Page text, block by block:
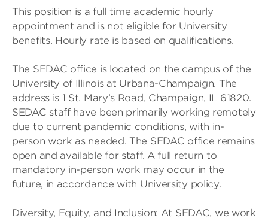
This position is a full time academic hourly
appointment and is not eligible for University
benefits. Hourly rate is based on qualifications.
The SEDAC office is located on the campus of the
University of Illinois at Urbana-Champaign. The
address is 1 St. Mary’s Road, Champaign, IL 61820.
SEDAC staff have been primarily working remotely
due to current pandemic conditions, with in-
person work as needed. The SEDAC office remains
open and available for staff. A full return to
mandatory in-person work may occur in the
future, in accordance with University policy.
Diversity, Equity, and Inclusion: At SEDAC, we work